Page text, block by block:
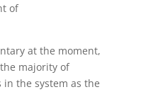
of
at the moment,
majority of
the system as the